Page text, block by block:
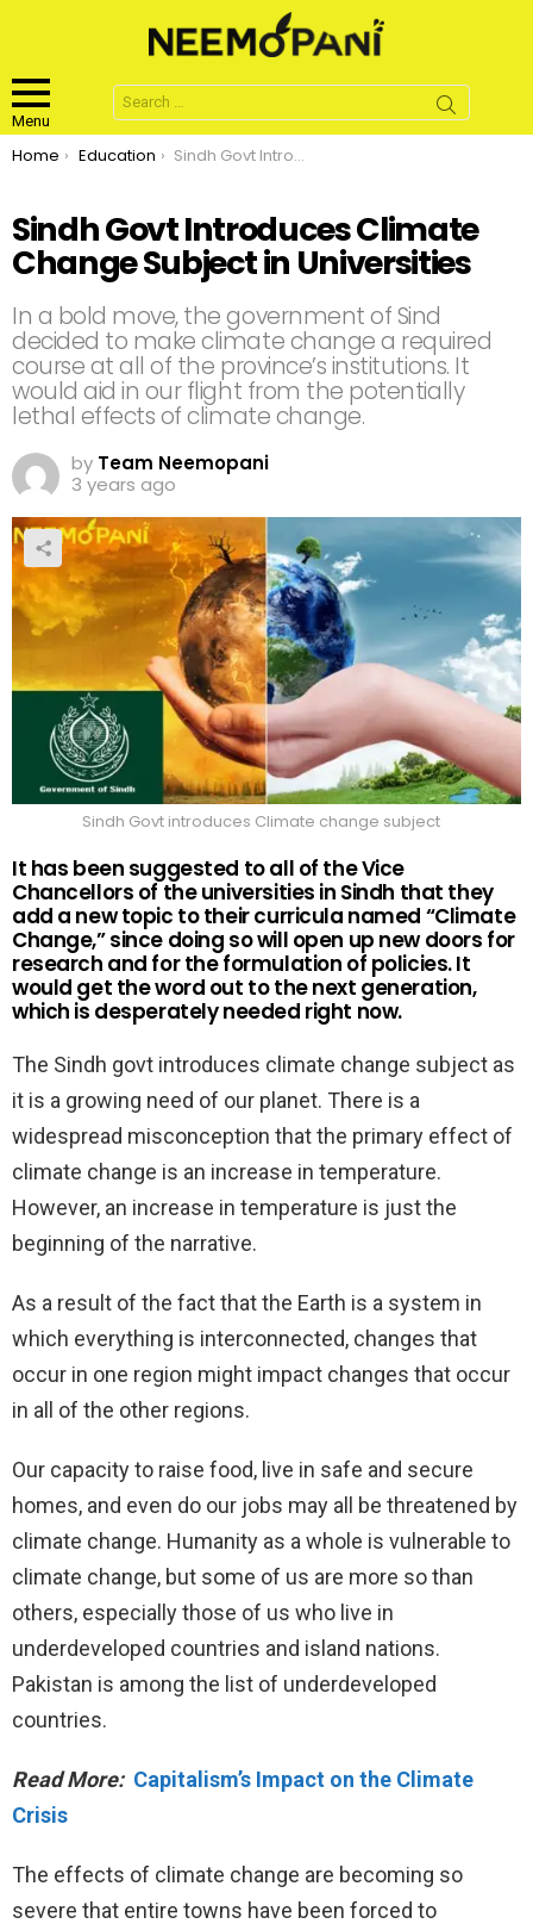
Menu
Search
for:
You are here:
Home Education Sindh Govt Introduces Climate Change Subject in Universities
Sindh Govt Introduces Climate
Change Subject in Universities
In a bold move, the government of Sind
decided to make climate change a required
course at all of the province’s institutions. It
would aid in our flight from the potentially
lethal effects of climate change.
by Team Neemopani
3 years ago
Sindh Govt introduces Climate change subject
It has been suggested to all of the Vice
Chancellors of the universities in Sindh that they
add a new topic to their curricula named “Climate
Change,” since doing so will open up new doors for
research and for the formulation of policies. It
would get the word out to the next generation,
which is desperately needed right now.
The Sindh govt introduces climate change subject as
it is a growing need of our planet. There is a
widespread misconception that the primary effect of
climate change is an increase in temperature.
However, an increase in temperature is just the
beginning of the narrative.
As a result of the fact that the Earth is a system in
which everything is interconnected, changes that
occur in one region might impact changes that occur
in all of the other regions.
Our capacity to raise food, live in safe and secure
homes, and even do our jobs may all be threatened by
climate change. Humanity as a whole is vulnerable to
climate change, but some of us are more so than
others, especially those of us who live in
underdeveloped countries and island nations.
Pakistan is among the list of underdeveloped
countries.
Read More: Capitalism’s Impact on the Climate
Crisis
The effects of climate change are becoming so
severe that entire towns have been forced to